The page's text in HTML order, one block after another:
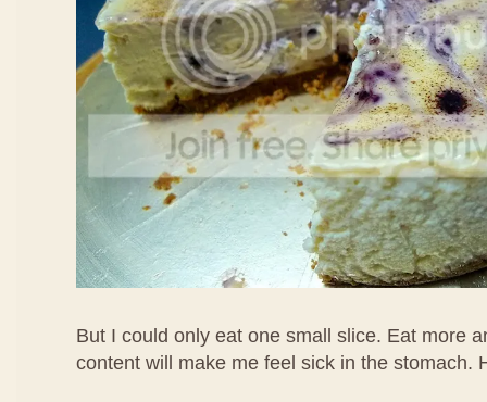
But I could only eat one small slice. Eat more
content will make me feel sick in the stomach.